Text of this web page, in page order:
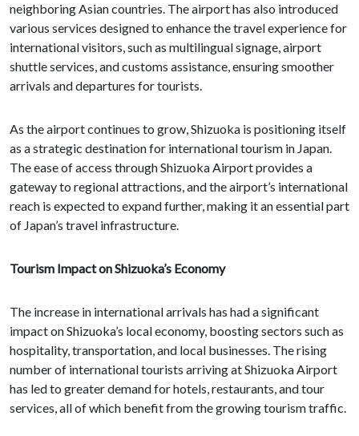
neighboring Asian countries. The airport has also introduced
various services designed to enhance the travel experience for
international visitors, such as multilingual signage, airport
shuttle services, and customs assistance, ensuring smoother
arrivals and departures for tourists.
As the airport continues to grow, Shizuoka is positioning itself
as a strategic destination for international tourism in Japan.
The ease of access through Shizuoka Airport provides a
gateway to regional attractions, and the airport’s international
reach is expected to expand further, making it an essential part
of Japan’s travel infrastructure.
Tourism Impact on Shizuoka’s Economy
The increase in international arrivals has had a significant
impact on Shizuoka’s local economy, boosting sectors such as
hospitality, transportation, and local businesses. The rising
number of international tourists arriving at Shizuoka Airport
has led to greater demand for hotels, restaurants, and tour
services, all of which benefit from the growing tourism traffic.